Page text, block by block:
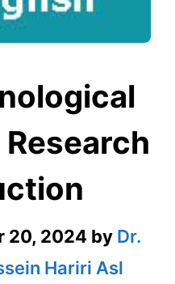
20, 2024 by Dr.
Hariri Asl